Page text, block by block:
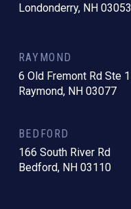
Londonderry, NH 03053
RAYMOND
6 Old Fremont Rd Ste 1
Raymond, NH 03077
BEDFORD
166 South River Rd
Bedford, NH 03110